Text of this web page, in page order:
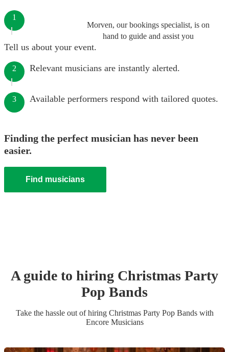
Morven, our bookings specialist, is on
hand to guide and assist you
1
Tell us about your event.
2 Relevant musicians are instantly alerted.
3 Available performers respond with tailored quotes.
Finding the perfect musician has never been
easier.
Find musicians
A guide to hiring Christmas Party
Pop Bands
Take the hassle out of hiring Christmas Party Pop Bandswith
Encore Musicians